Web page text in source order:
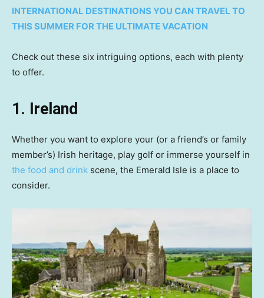
INTERNATIONAL DESTINATIONS YOU CAN TRAVEL TO
THIS SUMMER FOR THE ULTIMATE VACATION
Check out these six intriguing options, each with plenty
to offer.
1. Ireland
Whether you want to explore your (or a friend’s or family
member’s) Irish heritage, play golf or immerse yourself in
the food and drink scene, the Emerald Isle is a place to
consider.